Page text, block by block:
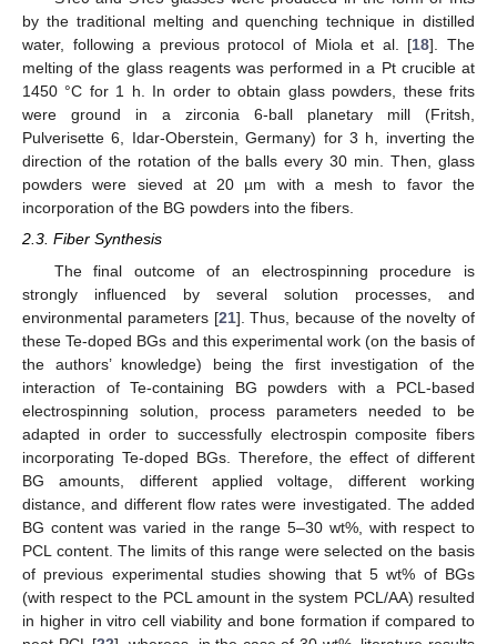
by the traditional melting and quenching technique in distilled
water, following a previous protocol of Miola et al. [18]. The
melting of the glass reagents was performed in a Pt crucible at
1450 °C for 1 h. In order to obtain glass powders, these frits
were ground in a zirconia 6-ball planetary mill (Fritsh,
Pulverisette 6, Idar-Oberstein, Germany) for 3 h, inverting the
direction of the rotation of the balls every 30 min. Then, glass
powders were sieved at 20 µm with a mesh to favor the
incorporation of the BG powders into the fibers.
2.3. Fiber Synthesis
The final outcome of an electrospinning procedure is
strongly influenced by several solution processes, and
environmental parameters [21]. Thus, because of the novelty of
these Te-doped BGs and this experimental work (on the basis of
the authors’ knowledge) being the first investigation of the
interaction of Te-containing BG powders with a PCL-based
electrospinning solution, process parameters needed to be
adapted in order to successfully electrospin composite fibers
incorporating Te-doped BGs. Therefore, the effect of different
BG amounts, different applied voltage, different working
distance, and different flow rates were investigated. The added
BG content was varied in the range 5–30 wt%, with respect to
PCL content. The limits of this range were selected on the basis
of previous experimental studies showing that 5 wt% of BGs
(with respect to the PCL amount in the system PCL/AA) resulted
in higher in vitro cell viability and bone formation if compared to